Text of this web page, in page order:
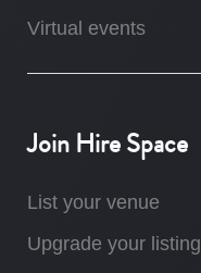
Virtual events
Join Hire Space
List your venue
Upgrade your listing